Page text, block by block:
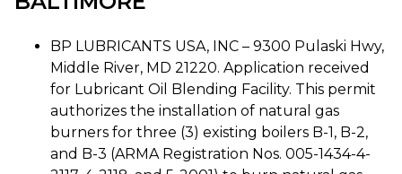
BP LUBRICANTS USA, INC – 9300 Pulaski Hwy,
Middle River, MD 21220. Application received
for Lubricant Oil Blending Facility. This permit
authorizes the installation of natural gas
burners for three (3) existing boilers B-1, B-2,
and B-3 (ARMA Registration Nos. 005-1434-4-